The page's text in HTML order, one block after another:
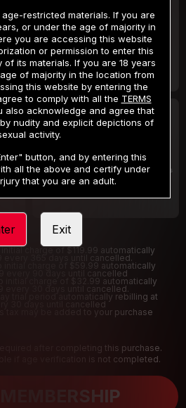
$19.99
/month
Billed in one payment of $59.99**
2 DAY TRIAL
/2 Days
Your trial period will be billed $1.00 for 2 Days
charge of $119.99 automatically
every 365 days until cancelled.
charge of $59.99 automatically
every 90 days until cancelled
charge of $32.99 automatically
every 30 days until cancelled.
trial period automatically rebilling at
30 days until cancelled
tax may be added to your purchase
after completing this purchase.
if age verification is not completed.
restricted materials. If you are
or under the age of majority in
you are accessing this website
or permission to enter this
its materials. If you are 18 years
of majority in the location from
this website by entering the
to comply with all the TERMS
also acknowledge and agree that
nudity and explicit depictions of
activity.
button, and by entering this
all the above and certify under
that you are an adult.
Exit